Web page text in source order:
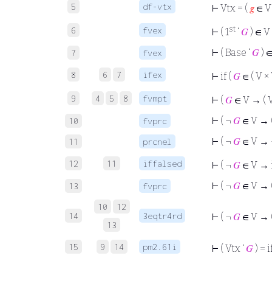
5 df-vtx ⊢ Vtx = ( 𝑔 ∈
6 fvex ⊢ ( 1st ‘ 𝐺 ) ∈ V
7 fvex ⊢ ( Base ‘ 𝐺 )
8 6 7 ifex ⊢ if ( 𝐺 ∈ ( V ×
9 4 5 8 fvmpt ⊢ ( 𝐺 ∈ V → (
10 fvprc ⊢ ( ¬ 𝐺 ∈ V →
11 prcnel ⊢ ( ¬ 𝐺 ∈ V →
12 11 iffalsed ⊢ ( ¬ 𝐺 ∈ V →
13 fvprc ⊢ ( ¬ 𝐺 ∈ V →
14
10
12
13
3eqtr4rd ⊢ ( ¬ 𝐺 ∈ V →
15 9 14 pm2.61i ⊢ ( Vtx ‘ 𝐺 ) =